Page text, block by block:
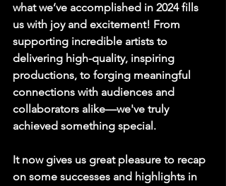
what we’ve accomplished in 2024 fills
us with joy and excitement! From
supporting incredible artists to
delivering high-quality, inspiring
productions, to forging meaningful
connections with audiences and
collaborators alike—we've truly
achieved something special.
It now gives us great pleasure to recap
on some successes and highlights in